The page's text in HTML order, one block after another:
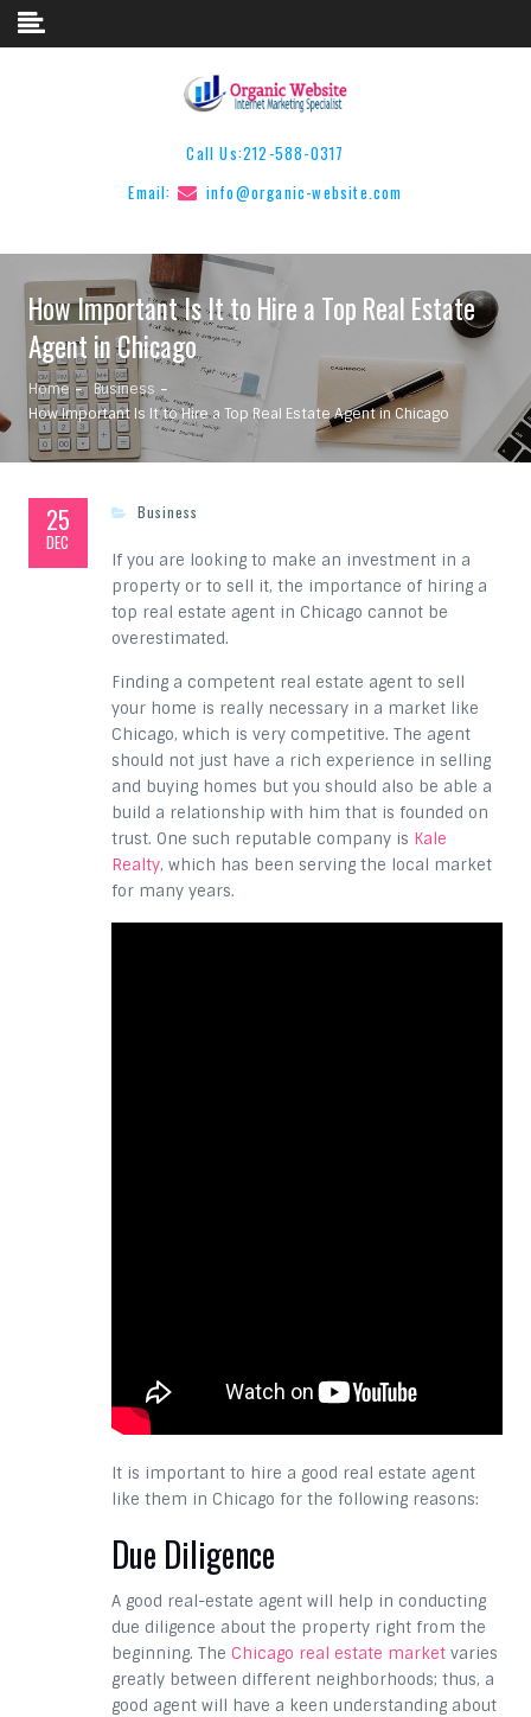
Skip to content
Call Us:212-588-0317
Email:
info@organic-website.com
How Important Is It to Hire a Top Real Estate
Agent in Chicago
Home
Business
How Important Is It to Hire a Top Real Estate Agent in Chicago
25
DEC
Business
If you are looking to make an investment in a
property or to sell it, the importance of hiring a
top real estate agent in Chicago cannot be
overestimated.
Finding a competent real estate agent to sell
your home is really necessary in a market like
Chicago, which is very competitive. The agent
should not just have a rich experience in selling
and buying homes but you should also be able a
build a relationship with him that is founded on
trust. One such reputable company is Kale
Realty, which has been serving the local market
for many years.
It is important to hire a good real estate agent
like them in Chicago for the following reasons:
Due Diligence
A good real-estate agent will help in conducting
due diligence about the property right from the
beginning. The Chicago real estate marketvaries
greatly between different neighborhoods; thus, a
good agent will have a keen understanding about